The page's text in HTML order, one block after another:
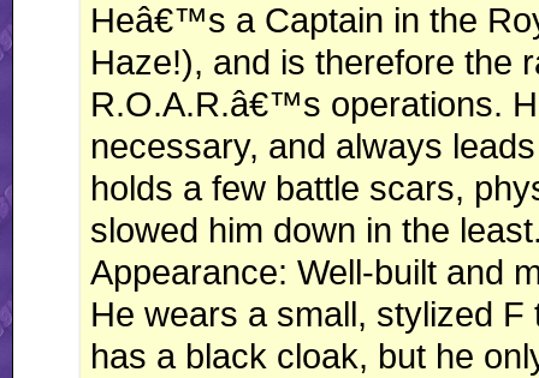
Heâ€™s a Captain in the
Haze!), and is therefore the
R.O.A.R.â€™s operations.
necessary, and always
holds a few battle scars,
slowed him down in the
Appearance: Well-built and
He wears a small, stylized
has a black cloak, but he